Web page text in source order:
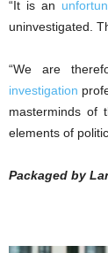
“It is an
uninvestigated.
“We are
investigation
masterminds of
elements of
Packaged by